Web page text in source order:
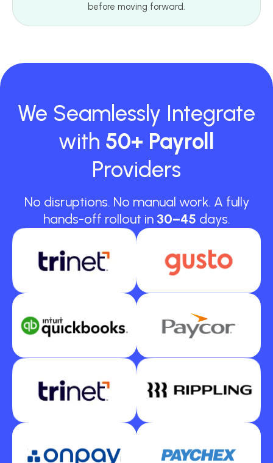
before moving forward.
We Seamlessly Integrate
with 50+ Payroll
Providers
No disruptions. No manual work. A fully
hands-off rollout in 30–45 days.